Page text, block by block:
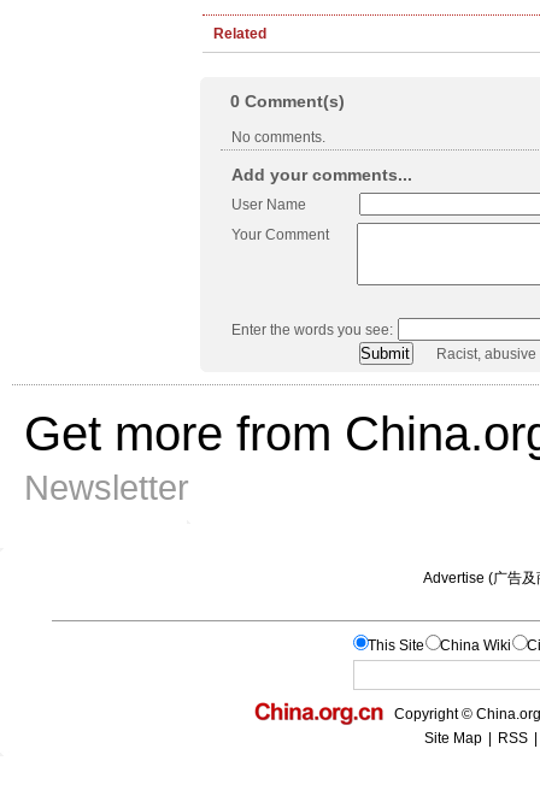
Related
0 Comment(s)
No comments.
Add your comments...
User Name
Your Comment
Enter the words you see:
Racist,
Get more from
Newsletter